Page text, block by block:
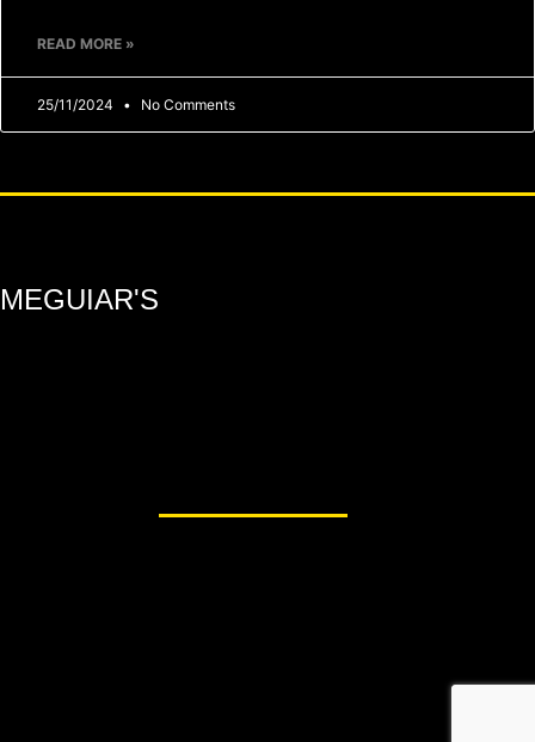
READ MORE »
25/11/2024 No Comments
MEGUIAR'S